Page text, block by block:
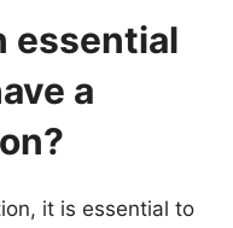
essential
a
it is essential to